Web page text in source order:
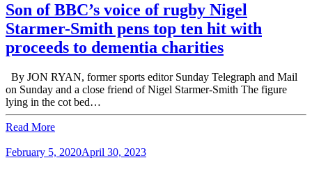
Son of BBC’s voice of rugby Nigel
Starmer-Smith pens top ten hit with
proceeds to dementia charities
By JON RYAN, former sports editor Sunday Telegraph and Mail
on Sunday and a close friend of Nigel Starmer-Smith The figure
lying in the cot bed…
Read More
February 5, 2020April 30, 2023